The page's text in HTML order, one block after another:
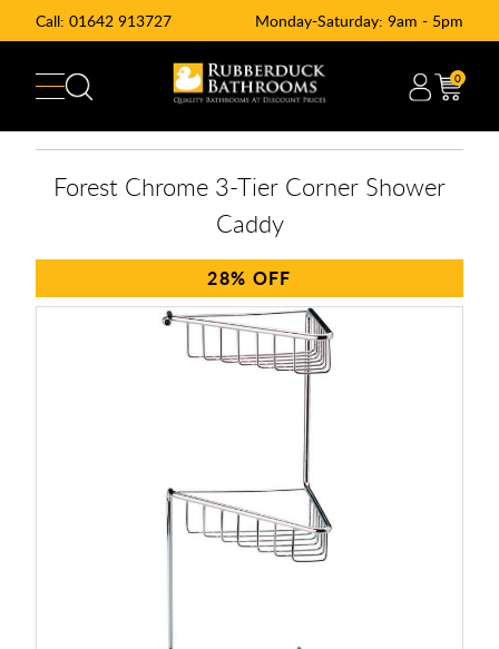
Call: 01642 913727 Monday-Saturday: 9am - 5pm
0
Forest Chrome 3-Tier Corner Shower
Caddy
28%